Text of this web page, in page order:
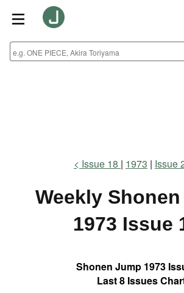
Issue 18 1973 Issue
Weekly
1973 Issue
Shonen Jump 1973
Last 8 Issues